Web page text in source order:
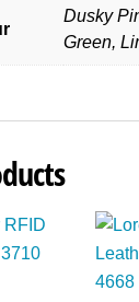
Dusky
Green,